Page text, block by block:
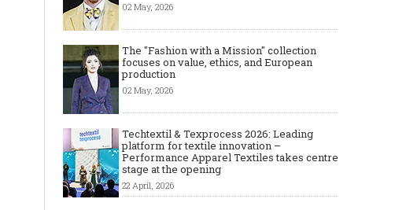
02 May, 2026
The "Fashion with a Mission" collection
focuses on value, ethics, and European
production
02 May, 2026
Techtextil & Texprocess 2026: Leading
platform for textile innovation –
Performance Apparel Textiles takes centre
stage at the opening
22 April, 2026